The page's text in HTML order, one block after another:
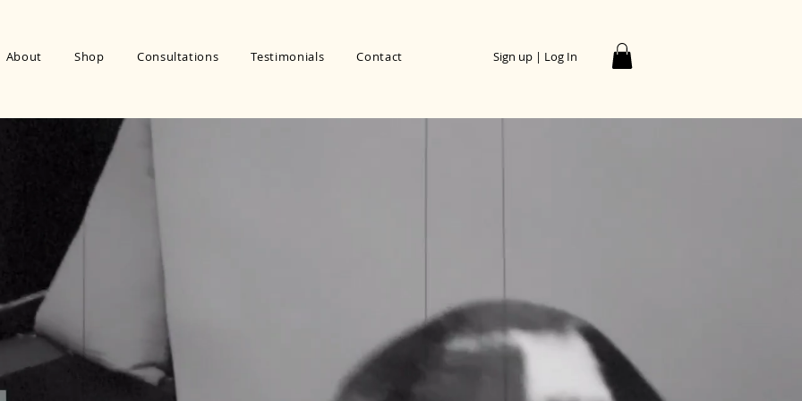
About Shop Consultations Testimonials Contact Sign up | Log In